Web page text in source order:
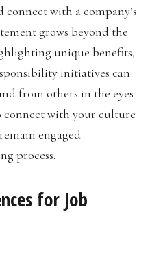
with a company’s
grows beyond the
unique benefits,
initiatives can
from others in the eyes
connect with your culture
engaged
process.
for Job